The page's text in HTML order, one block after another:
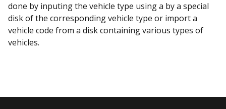
done by inputing the vehicle type using a by a special
disk of the corresponding vehicle type or import a
vehicle code from a disk containing various types of
vehicles.